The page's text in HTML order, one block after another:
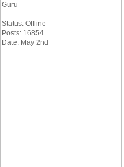
Guru
Status: Offline
Posts: 16854
Date: May 2nd